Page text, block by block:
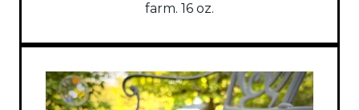
farm. 16 oz.